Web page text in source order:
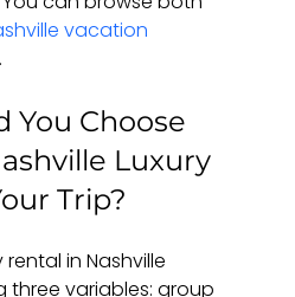
vacation
You Choose
Luxury
Trip?
in Nashville
three variables: group